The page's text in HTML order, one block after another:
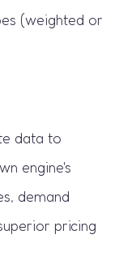
(weighted or
data to
engine's
demand
pricing